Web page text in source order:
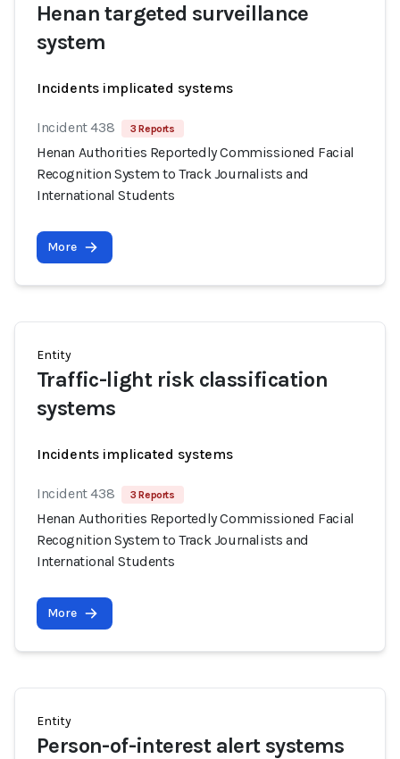
Henan targeted surveillance
system
Incidents implicated systems
Incident 438 3 Reports
Henan Authorities Reportedly Commissioned Facial
Recognition System to Track Journalists and
International Students
More
Entity
Traffic-light risk classification
systems
Incidents implicated systems
Incident 438 3 Reports
Henan Authorities Reportedly Commissioned Facial
Recognition System to Track Journalists and
International Students
More
Entity
Person-of-interest alert systems